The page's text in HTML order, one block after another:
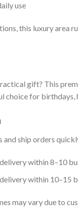
use
this luxury area
gift? This
for birthdays,
and ship orders
within 8–10
within 10–15
may vary due to